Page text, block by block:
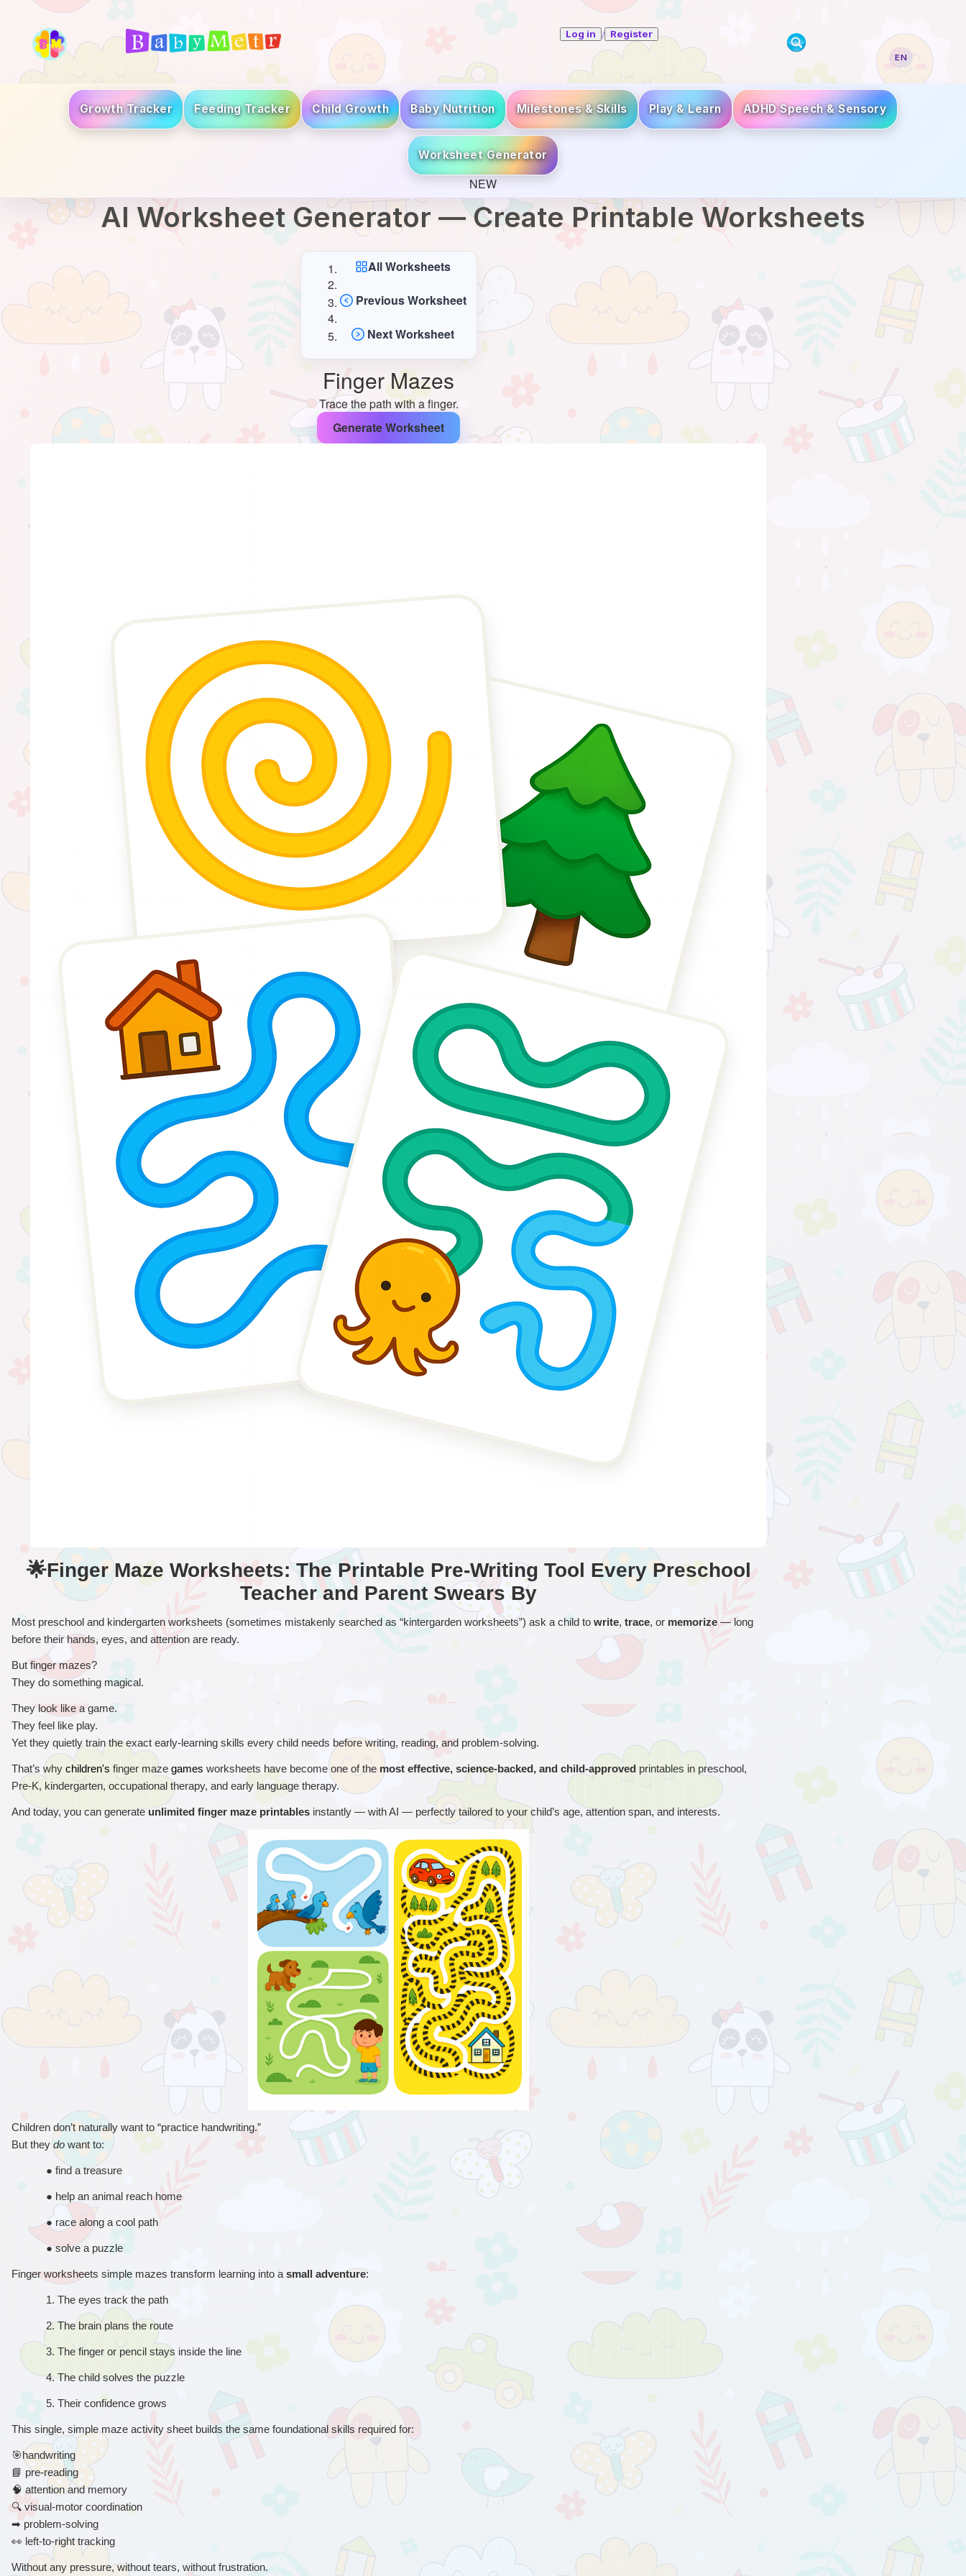
Log in / Register
EN
Growth Tracker Feeding Tracker Child Growth Baby Nutrition Milestones & Skills Play & Learn ADHD Speech & Sensory
Worksheet Generator
NEW
AI Worksheet Generator — Create Printable Worksheets
All Worksheets
Previous Worksheet
Next Worksheet
Finger Mazes
Trace the path with a finger.
Generate Worksheet
🌟Finger Maze Worksheets: The Printable Pre-Writing Tool Every Preschool
Teacher and Parent Swears By
Most preschool and kindergarten worksheets (sometimes mistakenly searched as “kintergarden worksheets”) ask a child to write, trace, or memorize — long
before their hands, eyes, and attention are ready.
But finger mazes?
They do something magical.
They look like a game.
They feel like play.
Yet they quietly train the exact early-learning skills every child needs before writing, reading, and problem-solving.
That’s why children's finger maze games worksheets have become one of the most effective, science-backed, and child-approved printables in preschool,
Pre-K, kindergarten, occupational therapy, and early language therapy.
And today, you can generate unlimited finger maze printables instantly — with AI — perfectly tailored to your child’s age, attention span, and interests.
Children don’t naturally want to “practice handwriting.”
But they do want to:
● find a treasure
● help an animal reach home
● race along a cool path
● solve a puzzle
Finger worksheets simple mazes transform learning into a small adventure:
1. The eyes track the path
2. The brain plans the route
3. The finger or pencil stays inside the line
4. The child solves the puzzle
5. Their confidence grows
This single, simple maze activity sheet builds the same foundational skills required for:
🎯handwriting
📘 pre-reading
🧠 attention and memory
🔍 visual-motor coordination
➡ problem-solving
👀 left-to-right tracking
Without any pressure, without tears, without frustration.